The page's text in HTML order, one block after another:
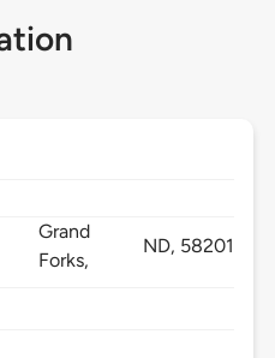
Grand
Forks,
ND, 58201